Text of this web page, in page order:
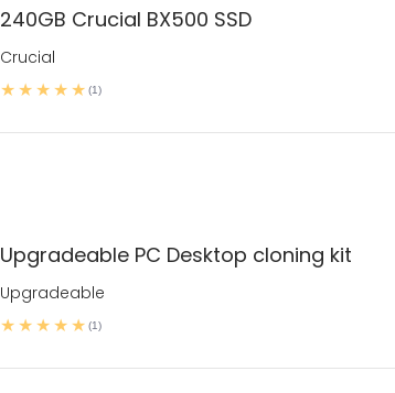
240GB Crucial BX500 SSD
Crucial
(1)
Upgradeable PC Desktop cloning kit
Upgradeable
(1)